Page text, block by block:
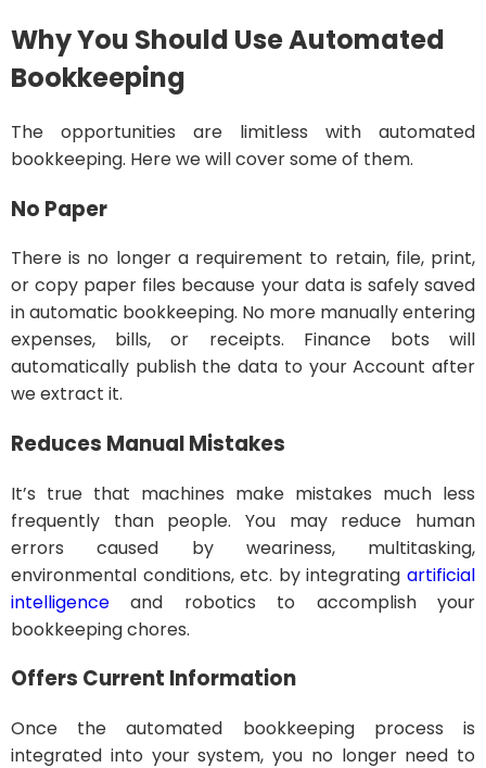
Why You Should Use Automated
Bookkeeping
The opportunities are limitless with automated
bookkeeping. Here we will cover some of them.
No Paper
There is no longer a requirement to retain, file, print,
or copy paper files because your data is safely saved
in automatic bookkeeping. No more manually entering
expenses, bills, or receipts. Finance bots will
automatically publish the data to your Account after
we extract it.
Reduces Manual Mistakes
It’s true that machines make mistakes much less
frequently than people. You may reduce human
errors caused by weariness, multitasking,
environmental conditions, etc. by integrating artificial
intelligence and robotics to accomplish your
bookkeeping chores.
Offers Current Information
Once the automated bookkeeping process is
integrated into your system, you no longer need to